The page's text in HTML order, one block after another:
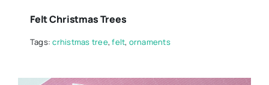
Felt Christmas Trees
Tags:crhistmas tree,felt, ornaments